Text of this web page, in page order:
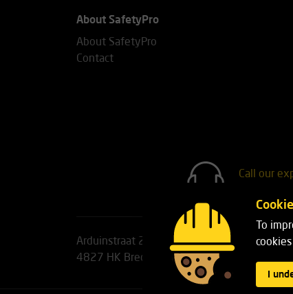
About SafetyPro
About SafetyPro
Contact
Call our
Arduinstraat 20
4827 HK Breda
Phone: +31(0)76 751 25
Email:
info@safetypro.nl
To
I